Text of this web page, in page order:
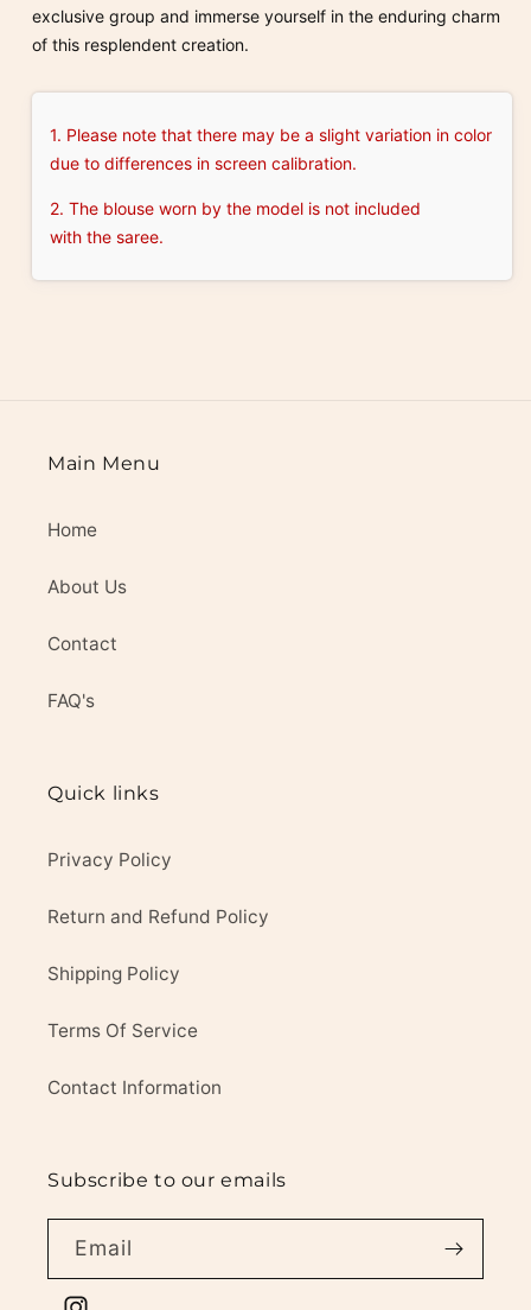
exclusive group and immerse yourself in the enduring charm
of this resplendent creation.
1. Please note that there may be a slight variation in color
due to differences in screen calibration.
2. The blouse worn by the model is not included
with the saree.
Main Menu
Home
About Us
Contact
FAQ's
Quick links
Privacy Policy
Return and Refund Policy
Shipping Policy
Terms Of Service
Contact Information
Subscribe to our emails
Email